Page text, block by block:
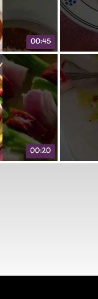
00:45
00:20